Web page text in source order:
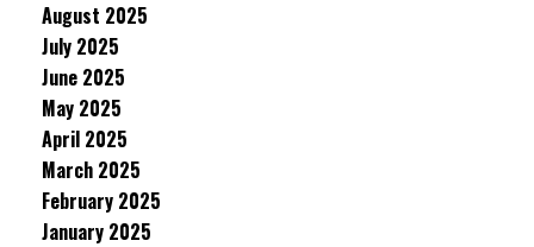
August 2025
July 2025
June 2025
May 2025
April 2025
March 2025
February 2025
January 2025